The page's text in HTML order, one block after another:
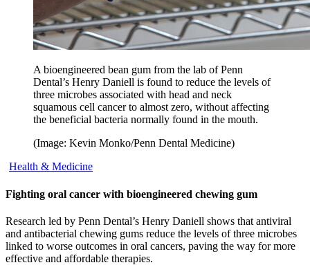
A bioengineered bean gum from the lab of Penn
Dental’s Henry Daniell is found to reduce the levels of
three microbes associated with head and neck
squamous cell cancer to almost zero, without affecting
the beneficial bacteria normally found in the mouth.
(Image: Kevin Monko/Penn Dental Medicine)
Health & Medicine
Fighting oral cancer with bioengineered chewing gum
Research led by Penn Dental’s Henry Daniell shows that antiviral
and antibacterial chewing gums reduce the levels of three microbes
linked to worse outcomes in oral cancers, paving the way for more
effective and affordable therapies.